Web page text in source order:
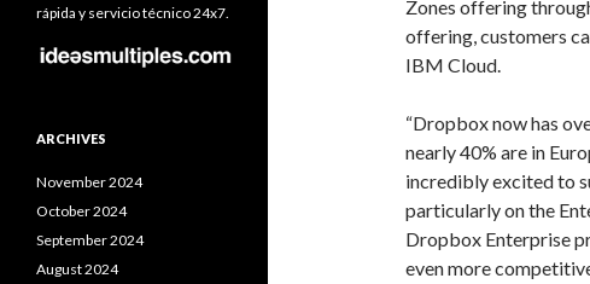
Zones offering
offering, customers
IBM Cloud.
“Dropbox now has
nearly 40% are in
incredibly excited to
particularly on the
Dropbox Enterprise
even more
rápida y servicio técnico 24x7.
ARCHIVES
November 2024
October 2024
September 2024
August 2024